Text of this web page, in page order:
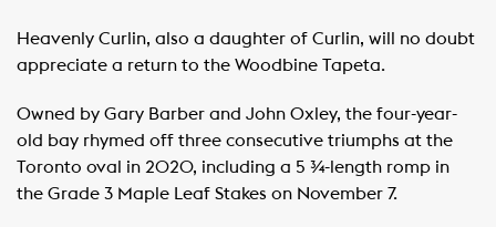
Heavenly Curlin, also a daughter of Curlin, will no doubt
appreciate a return to the Woodbine Tapeta.
Owned by Gary Barber and John Oxley, the four-year-
old bay rhymed off three consecutive triumphs at the
Toronto oval in 2020, including a 5 ¾-length romp in
the Grade 3 Maple Leaf Stakes on November 7.